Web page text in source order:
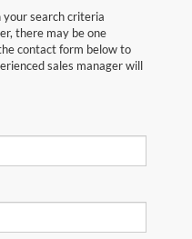
search criteria
there may be one
contact form below to
sales manager will